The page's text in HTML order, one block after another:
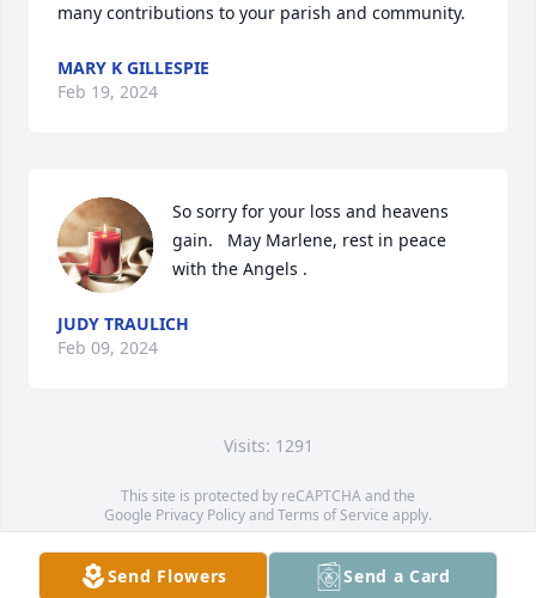
many contributions to your parish and community.
MARY K GILLESPIE
Feb 19, 2024
So sorry for your loss and heavens
gain.   May Marlene, rest in peace
with the Angels .
JUDY TRAULICH
Feb 09, 2024
Visits: 1291
This site is protected by reCAPTCHA and the
Google Privacy PolicyandTerms of Service apply.
Service map data ©OpenStreetMapcontributors
Send Flowers Send a Card